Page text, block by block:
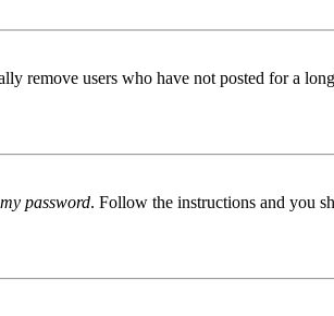
remove users who have not posted for a
password. Follow the instructions and you